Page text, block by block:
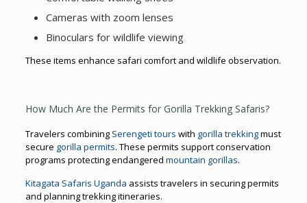
Cameras with zoom lenses
Binoculars for wildlife viewing
These items enhance safari comfort and wildlife observation.
How Much Are the Permits for Gorilla Trekking Safaris?
Travelers combining Serengeti tours with gorilla trekkingmust
secure gorilla permits. These permits support conservation
programs protecting endangered mountain gorillas.
Kitagata Safaris Uganda assists travelers in securing permits
and planning trekking itineraries.